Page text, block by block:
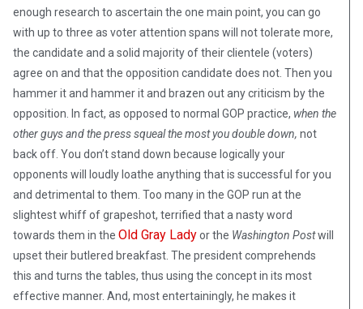
enough research to ascertain the one main point, you can go
with up to three as voter attention spans will not tolerate more,
the candidate and a solid majority of their clientele (voters)
agree on and that the opposition candidate does not. Then you
hammer it and hammer it and brazen out any criticism by the
opposition. In fact, as opposed to normal GOP practice, when the
other guys and the press squeal the most you double down, not
back off. You don’t stand down because logically your
opponents will loudly loathe anything that is successful for you
and detrimental to them. Too many in the GOP run at the
slightest whiff of grapeshot, terrified that a nasty word
towards them in the Old Gray Ladyor the Washington Postwill
upset their butlered breakfast. The president comprehends
this and turns the tables, thus using the concept in its most
effective manner. And, most entertainingly, he makes it